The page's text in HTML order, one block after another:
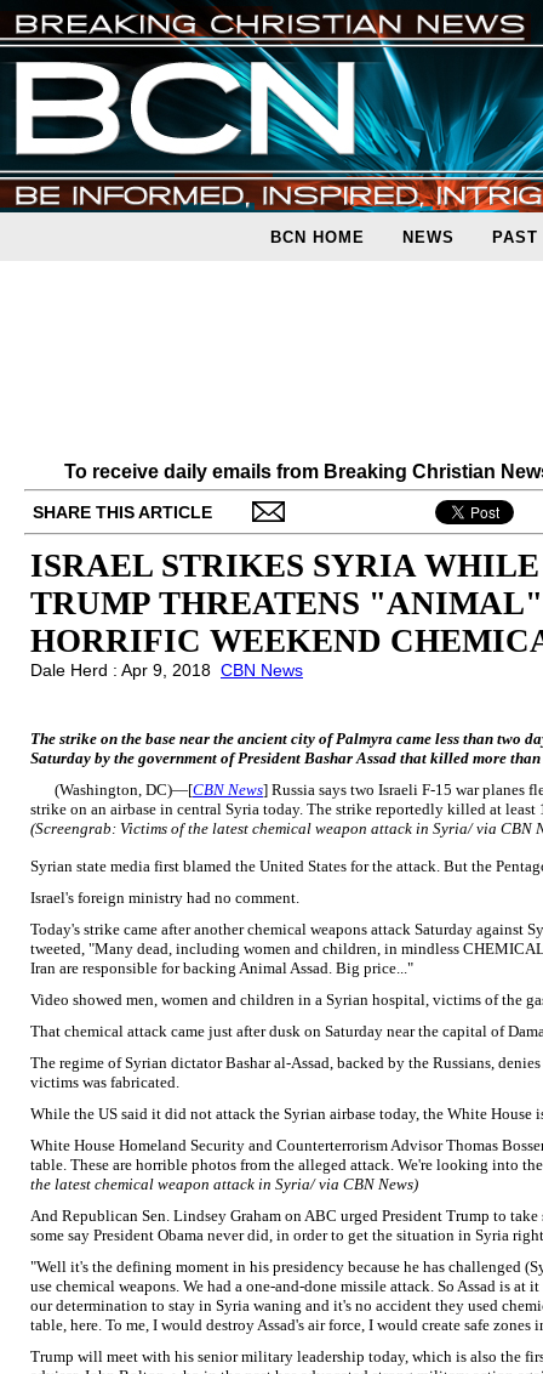
BCN HOME NEWS PAST
To receive daily emails from Breaking Christian
SHARE THIS ARTICLE
ISRAEL STRIKES SYRIA
TRUMP THREATENS "ANIMAL"
HORRIFIC WEEKEND
Dale Herd : Apr 9, 2018 CBN News
The strike on the base near the ancient city of Palmyra came less than two
Saturday by the government of President Bashar Assad that killed more
(Washington, DC)—[CBN News] Russia says two Israeli F-15 war planes
strike on an airbase in central Syria today. The strike reportedly killed at
(Screengrab: Victims of the latest chemical weapon attack in Syria/ via CBN
Syrian state media first blamed the United States for the attack. But the
Israel's foreign ministry had no comment.
Today's strike came after another chemical weapons attack Saturday against
tweeted, "Many dead, including women and children, in mindless
Iran are responsible for backing Animal Assad. Big price..."
Video showed men, women and children in a Syrian hospital, victims of the
That chemical attack came just after dusk on Saturday near the capital of
The regime of Syrian dictator Bashar al-Assad, backed by the Russians,
victims was fabricated.
While the US said it did not attack the Syrian airbase today, the White
White House Homeland Security and Counterterrorism Advisor Thomas
table. These are horrible photos from the alleged attack. We're looking into
the latest chemical weapon attack in Syria/ via CBN News)
And Republican Sen. Lindsey Graham on ABC urged President Trump to
some say President Obama never did, in order to get the situation in Syria
"Well it's the defining moment in his presidency because he has challenged
use chemical weapons. We had a one-and-done missile attack. So Assad is at
our determination to stay in Syria waning and it's no accident they used
table, here. To me, I would destroy Assad's air force, I would create safe zones
Trump will meet with his senior military leadership today, which is also the